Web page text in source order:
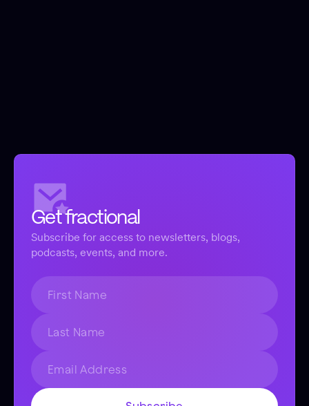
Get fractional
Subscribe for access to newsletters, blogs,
podcasts, events, and more.